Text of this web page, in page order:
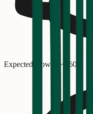
Expected crowd: ~ 1,600